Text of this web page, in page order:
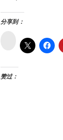
分享到：
赞过：